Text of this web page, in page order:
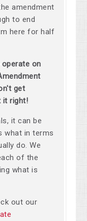
amendment
to end
here for half
on
get
it right!
it can be
what in terms
do. We
of the
what is
out our